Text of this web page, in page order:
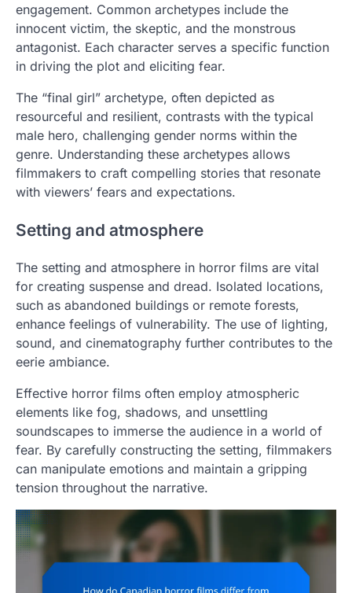
engagement. Common archetypes include the
innocent victim, the skeptic, and the monstrous
antagonist. Each character serves a specific function
in driving the plot and eliciting fear.
The “final girl” archetype, often depicted as
resourceful and resilient, contrasts with the typical
male hero, challenging gender norms within the
genre. Understanding these archetypes allows
filmmakers to craft compelling stories that resonate
with viewers’ fears and expectations.
Setting and atmosphere
The setting and atmosphere in horror films are vital
for creating suspense and dread. Isolated locations,
such as abandoned buildings or remote forests,
enhance feelings of vulnerability. The use of lighting,
sound, and cinematography further contributes to the
eerie ambiance.
Effective horror films often employ atmospheric
elements like fog, shadows, and unsettling
soundscapes to immerse the audience in a world of
fear. By carefully constructing the setting, filmmakers
can manipulate emotions and maintain a gripping
tension throughout the narrative.